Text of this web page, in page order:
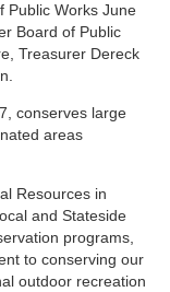
Public Works June
Board of Public
Treasurer Dereck
conserves large
areas
Resources in
and Stateside
programs,
to conserving our
outdoor recreation